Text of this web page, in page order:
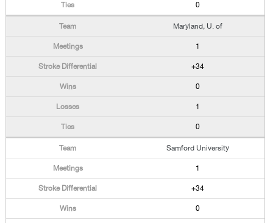
0
Maryland, U. of
1
+34
0
1
0
Samford University
1
+34
0